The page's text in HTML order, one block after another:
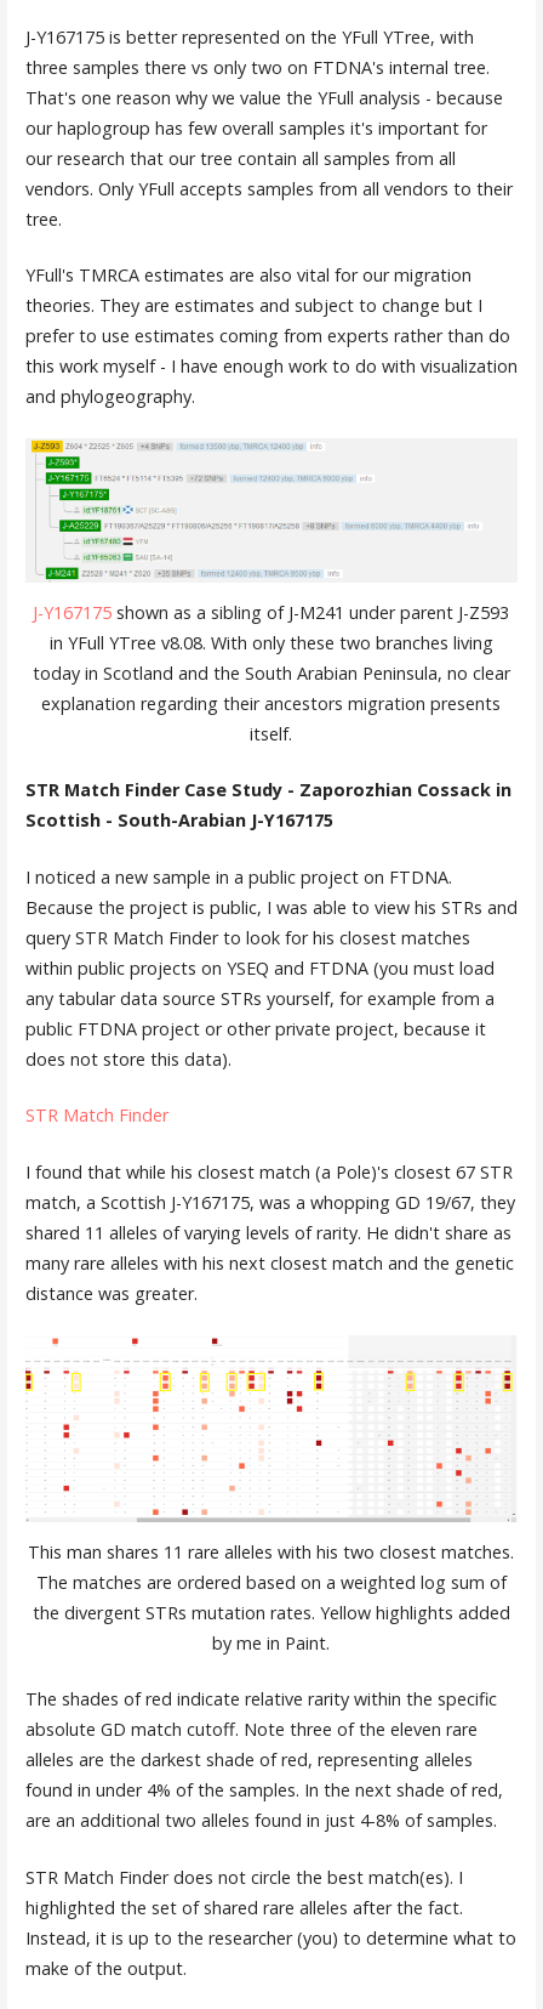
J-Y167175 is better represented on the YFull YTree, with
three samples there vs only two on FTDNA's internal tree.
That's one reason why we value the YFull analysis - because
our haplogroup has few overall samples it's important for
our research that our tree contain all samples from all
vendors. Only YFull accepts samples from all vendors to their
tree.
YFull's TMRCA estimates are also vital for our migration
theories. They are estimates and subject to change but I
prefer to use estimates coming from experts rather than do
this work myself - I have enough work to do with visualization
and phylogeography.
J-Y167175 shown as a sibling of J-M241 under parent J-Z593
in YFull YTree v8.08. With only these two branches living
today in Scotland and the South Arabian Peninsula, no clear
explanation regarding their ancestors migration presents
itself.
STR Match Finder Case Study - Zaporozhian Cossack in
Scottish - South-Arabian J-Y167175
I noticed a new sample in a public project on FTDNA.
Because the project is public, I was able to view his STRs and
query STR Match Finder to look for his closest matches
within public projects on YSEQ and FTDNA (you must load
any tabular data source STRs yourself, for example from a
public FTDNA project or other private project, because it
does not store this data).
STR Match Finder
I found that while his closest match (a Pole)'s closest 67 STR
match, a Scottish J-Y167175, was a whopping GD 19/67, they
shared 11 alleles of varying levels of rarity. He didn't share as
many rare alleles with his next closest match and the genetic
distance was greater.
This man shares 11 rare alleles with his two closest matches.
The matches are ordered based on a weighted log sum of
the divergent STRs mutation rates. Yellow highlights added
by me in Paint.
The shades of red indicate relative rarity within the specific
absolute GD match cutoff. Note three of the eleven rare
alleles are the darkest shade of red, representing alleles
found in under 4% of the samples. In the next shade of red,
are an additional two alleles found in just 4-8% of samples.
STR Match Finder does not circle the best match(es). I
highlighted the set of shared rare alleles after the fact.
Instead, it is up to the researcher (you) to determine what to
make of the output.